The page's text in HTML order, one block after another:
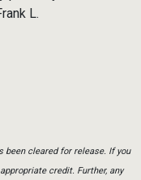
L.
been cleared for release. If you
credit. Further, any